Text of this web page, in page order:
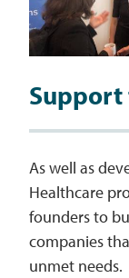
As well as
Healthcare
founders to
companies
unmet needs.